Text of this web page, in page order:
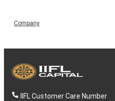
Company
IIFL Customer Care Number